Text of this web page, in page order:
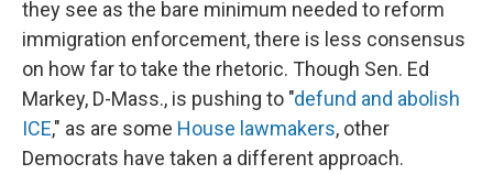
they see as the bare minimum needed to reform
immigration enforcement, there is less consensus
on how far to take the rhetoric. Though Sen. Ed
Markey, D-Mass., is pushing to "defund and abolish
ICE," as are some House lawmakers, other
Democrats have taken a different approach.